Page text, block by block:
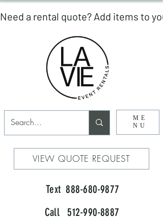
ME
NU
VIEW QUOTE REQUEST
Text 888-680-9877
Call 512-990-8887